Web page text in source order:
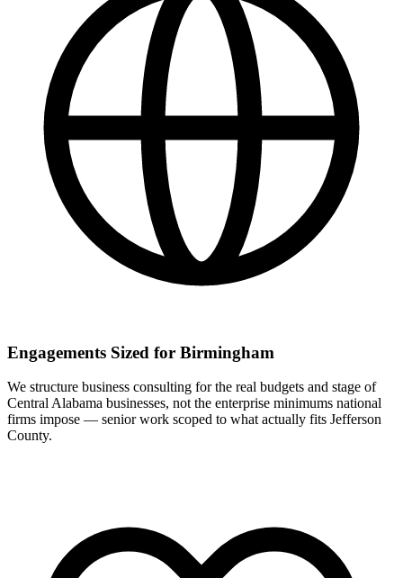
Engagements Sized for Birmingham
We structure business consulting for the real budgets and stage of
Central Alabama businesses, not the enterprise minimums national
firms impose — senior work scoped to what actually fits Jefferson
County.